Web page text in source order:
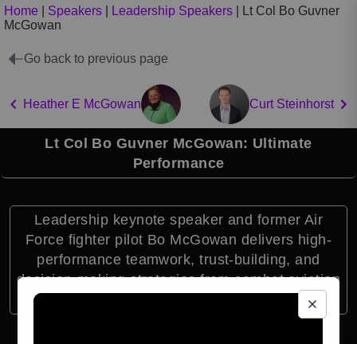
Home Speakers Leadership Speakers
Lt Col Bo Guvner
McGowan
Go back to previous page
Heather E McGowan Curt Steinhorst
Lt Col Bo Guvner McGowan: Ultimate
Performance
Leadership keynote speaker and former Air
Force fighter pilot Bo McGowan delivers high-
performance teamwork, trust-building, and
decision-making strategies from combat aviation